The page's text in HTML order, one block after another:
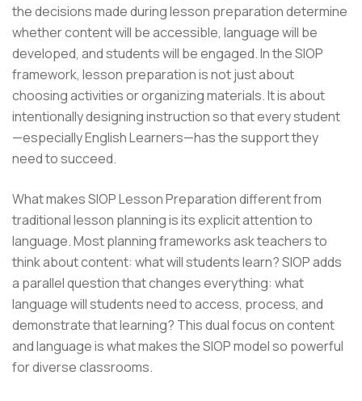
the decisions made during lesson preparation determine
whether content will be accessible, language will be
developed, and students will be engaged. In the SIOP
framework, lesson preparation is not just about
choosing activities or organizing materials. It is about
intentionally designing instruction so that every student
—especially English Learners—has the support they
need to succeed.
What makes SIOP Lesson Preparation different from
traditional lesson planning is its explicit attention to
language. Most planning frameworks ask teachers to
think about content: what will students learn? SIOP adds
a parallel question that changes everything: what
language will students need to access, process, and
demonstrate that learning? This dual focus on content
and language is what makes the SIOP model so powerful
for diverse classrooms.